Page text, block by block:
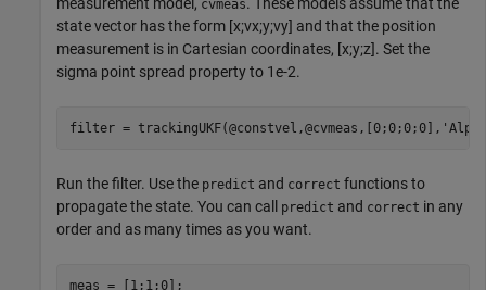
measurement model, cvmeas. These models assume that the
state vector has the form [x;vx;y;vy] and that the position
measurement is in Cartesian coordinates, [x;y;z]. Set the
sigma point spread property to 1e-2.
filter = trackingUKF(@constvel,@cvmeas,[0;0;0;0],
Run the filter. Use the predict and correct functions to
propagate the state. You can call
predict and correct in any
order and as many times as you want.
meas = [1;1;0];